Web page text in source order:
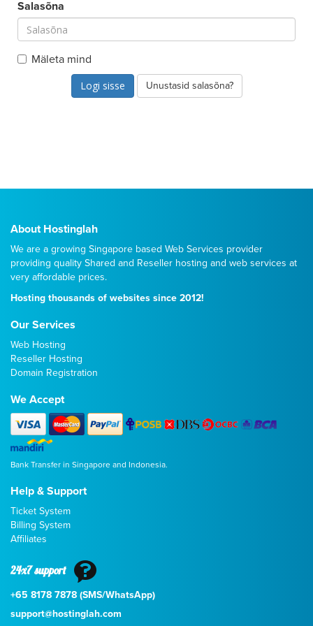
Salasõna
Mäleta mind
Unustasid salasõna?
About Hostinglah
We are a growing Singapore based Web Services provider
providing quality Shared and Reseller hosting and web services at
very affordable prices.
Hosting thousands of websites since 2012!
Our Services
Web Hosting
Reseller Hosting
Domain Registration
We Accept
Bank Transfer in Singapore and Indonesia.
Help & Support
Ticket System
Billing System
Affiliates
24x7 support
+65 8178 7878 (SMS/WhatsApp)
support@hostinglah.com